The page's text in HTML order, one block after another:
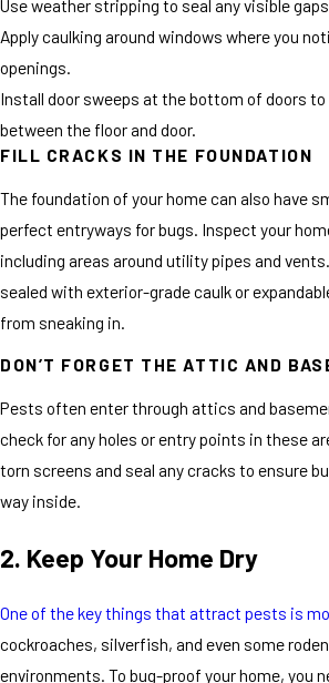
Use weather stripping to seal any visible
Apply caulking around windows where you
openings.
Install door sweeps at the bottom of doors
between the floor and door.
FILL CRACKS IN THE FOUNDATION
The foundation of your home can also have
perfect entryways for bugs. Inspect your
including areas around utility pipes and
sealed with exterior-grade caulk or
from sneaking in.
DON’T FORGET THE ATTIC AND
Pests often enter through attics and
check for any holes or entry points in these
torn screens and seal any cracks to ensure
way inside.
2. Keep Your Home Dry
One of the key things that attract pests is
cockroaches, silverfish, and even some
environments. To bug-proof your home, you